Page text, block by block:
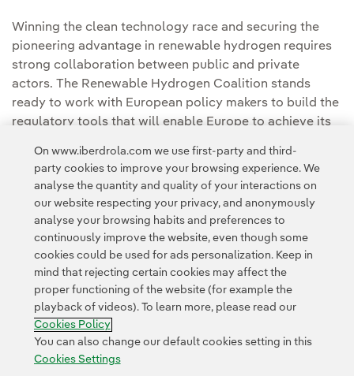
Winning the clean technology race and securing the
pioneering advantage in renewable hydrogen requires
strong collaboration between public and private
actors. The Renewable Hydrogen Coalition stands
ready to work with European policy makers to build the
regulatory tools that will enable Europe to achieve its
Privacy Policy Legal Information
Transparency in the use of AI Cookie policy Cookies Settings
Accesibility Whistle-blower channel
On www.iberdrola.com we use first-party and third-
party cookies to improve your browsing experience. We
analyse the quantity and quality of your interactions on
our website respecting your privacy, and anonymously
analyse your browsing habits and preferences to
continuously improve the website, even though some
cookies could be used for ads personalization. Keep in
mind that rejecting certain cookies may affect the
proper functioning of the website (for example the
playback of videos). To learn more, please read our
Cookies Policy
You can also change our default cookies setting in this
Cookies Settings